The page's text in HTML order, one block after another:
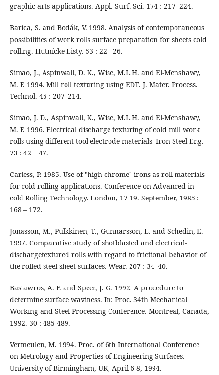
graphic arts applications. Appl. Surf. Sci. 174 : 217- 224.
Barica, S. and Bodák, V. 1998. Analysis of contemporaneous
possibilities of work rolls surface preparation for sheets cold
rolling. Hutnícke Listy. 53 : 22 - 26.
Simao, J., Aspinwall, D. K., Wise, M.L.H. and El-Menshawy,
M. F. 1994. Mill roll texturing using EDT. J. Mater. Process.
Technol. 45 : 207–214.
Simao, J. D., Aspinwall, K., Wise, M.L.H. and El-Menshawy,
M. F. 1996. Electrical discharge texturing of cold mill work
rolls using different tool electrode materials. Iron Steel Eng.
73 : 42 – 47.
Carless, P. 1985. Use of "high chrome" irons as roll materials
for cold rolling applications. Conference on Advanced in
cold Rolling Technology. London, 17-19. September, 1985 :
168 – 172.
Jonasson, M., Pulkkinen, T., Gunnarsson, L. and Schedin, E.
1997. Comparative study of shotblasted and electrical-
dischargetextured rolls with regard to frictional behavior of
the rolled steel sheet surfaces. Wear. 207 : 34–40.
Bastawros, A. F. and Speer, J. G. 1992. A procedure to
determine surface waviness. In: Proc. 34th Mechanical
Working and Steel Processing Conference. Montreal, Canada,
1992. 30 : 485-489.
Vermeulen, M. 1994. Proc. of 6th International Conference
on Metrology and Properties of Engineering Surfaces.
University of Birmingham, UK, April 6-8, 1994.